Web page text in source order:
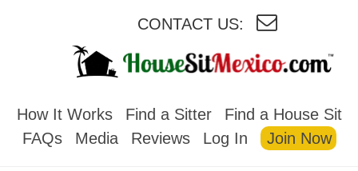
CONTACT US:
How It Works Find a Sitter
Find a House Sit
FAQs
Media Reviews Log In Join Now